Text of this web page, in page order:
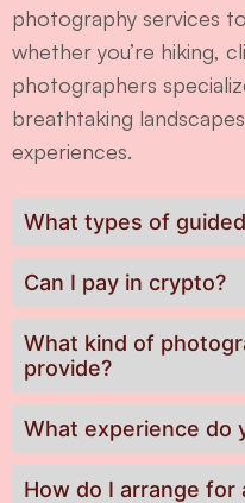
photography services
whether you’re hiking,
photographers
breathtaking
experiences.
What types of
Can I pay in crypto?
What kind of
provide?
What experience do
How do I arrange